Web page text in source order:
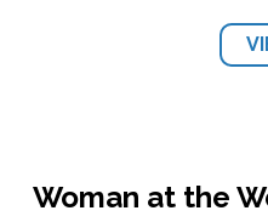
Woman at the